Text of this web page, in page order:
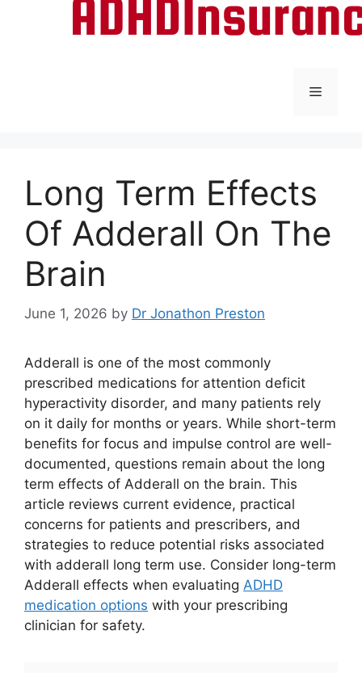
Menu
Long Term Effects
Of Adderall On The
Brain
June 1, 2026 by Dr Jonathon Preston
Adderall is one of the most commonly
prescribed medications for attention deficit
hyperactivity disorder, and many patients rely
on it daily for months or years. While short-term
benefits for focus and impulse control are well-
documented, questions remain about the long
term effects of Adderall on the brain. This
article reviews current evidence, practical
concerns for patients and prescribers, and
strategies to reduce potential risks associated
with adderall long term use. Consider long-term
Adderall effects when evaluating ADHD
medication options with your prescribing
clinician for safety.